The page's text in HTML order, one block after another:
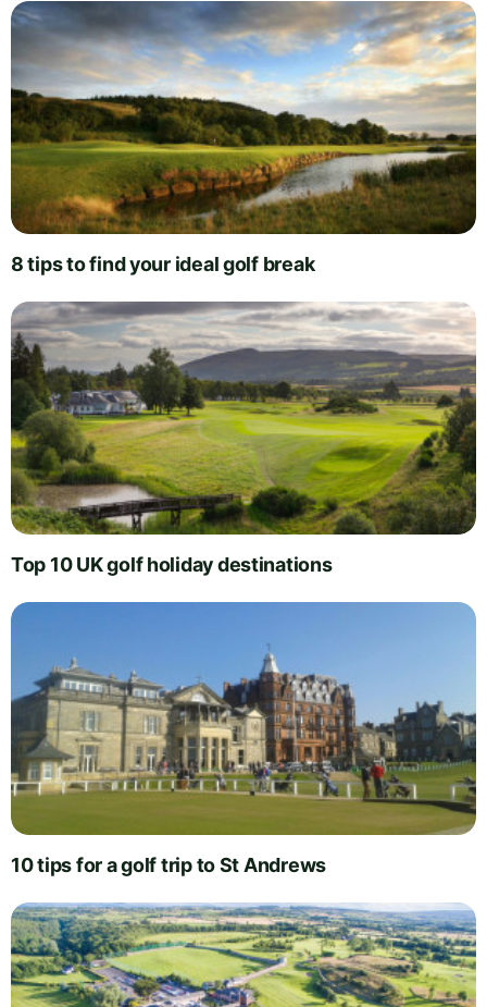
8 tips to find your ideal golf break
Top 10 UK golf holiday destinations
10 tips for a golf trip to St Andrews